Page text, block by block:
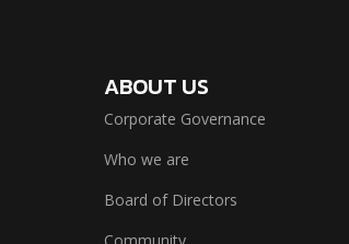
ABOUT US
Corporate Governance
Who we are
Board of Directors